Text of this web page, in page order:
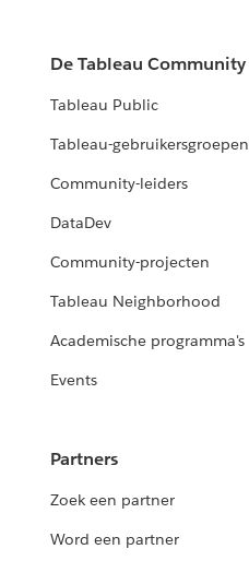
De Tableau Community
Tableau Public
Tableau-gebruikersgroepen
Community-leiders
DataDev
Community-projecten
Tableau Neighborhood
Academische programma's
Events
Partners
Zoek een partner
Word een partner